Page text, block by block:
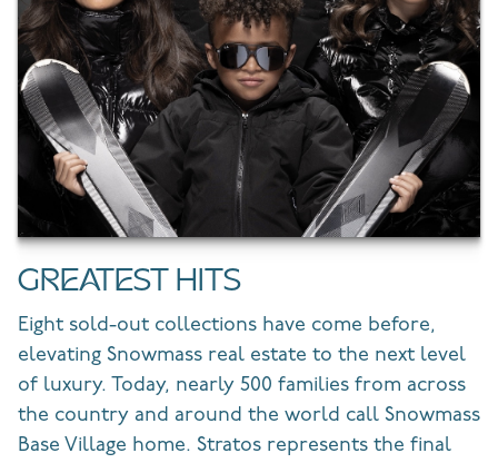
GREATEST HITS
Eight sold-out collections have come before,
elevating Snowmass real estate to the next level
of luxury. Today, nearly 500 families from across
the country and around the world call Snowmass
Base Village home. Stratos represents the final